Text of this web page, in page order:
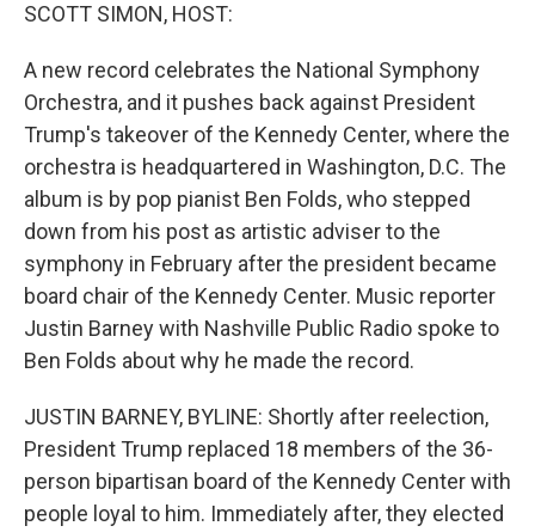
SCOTT SIMON, HOST:
A new record celebrates the National Symphony
Orchestra, and it pushes back against President
Trump's takeover of the Kennedy Center, where the
orchestra is headquartered in Washington, D.C. The
album is by pop pianist Ben Folds, who stepped
down from his post as artistic adviser to the
symphony in February after the president became
board chair of the Kennedy Center. Music reporter
Justin Barney with Nashville Public Radio spoke to
Ben Folds about why he made the record.
JUSTIN BARNEY, BYLINE: Shortly after reelection,
President Trump replaced 18 members of the 36-
person bipartisan board of the Kennedy Center with
people loyal to him. Immediately after, they elected